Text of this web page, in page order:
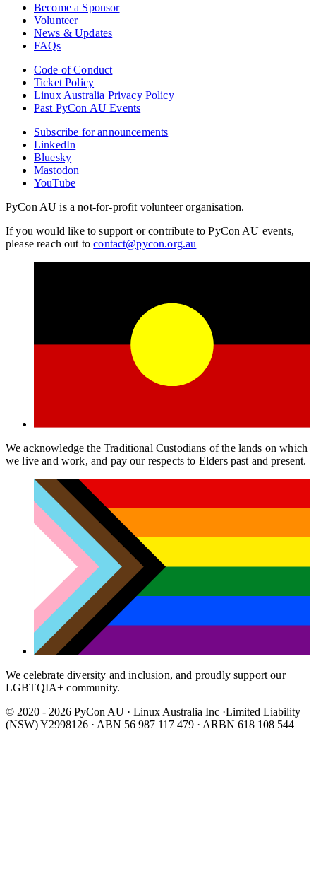
Become a Sponsor
Volunteer
News & Updates
FAQs
Code of Conduct
Ticket Policy
Linux Australia Privacy Policy
Past PyCon AU Events
Subscribe for announcements
LinkedIn
Bluesky
Mastodon
YouTube
PyCon AU is a not-for-profit volunteer organisation.
If you would like to support or contribute to PyCon AU events,
please reach out tocontact@pycon.org.au
We acknowledge the Traditional Custodians of the lands on which
we live and work, and pay our respects to Elders past and present.
We celebrate diversity and inclusion, and proudly support our
LGBTQIA+ community.
© 2020 - 2026 PyCon AU · Linux Australia Inc ·Limited Liability
(NSW) Y2998126 · ABN 56 987 117 479 · ARBN 618 108 544